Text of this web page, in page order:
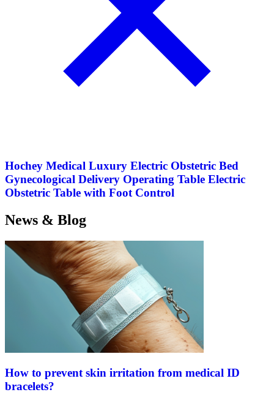
Hochey Medical Luxury Electric Obstetric Bed
Gynecological Delivery Operating Table Electric
Obstetric Table with Foot Control
News & Blog
How to prevent skin irritation from medical ID
bracelets?